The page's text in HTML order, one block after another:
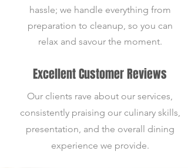
hassle; we handle everything from
preparation to cleanup, so you can
relax and savour the moment.
Excellent Customer Reviews
Our clients rave about our services,
consistently praising our culinary skills,
presentation, and the overall dining
experience we provide.